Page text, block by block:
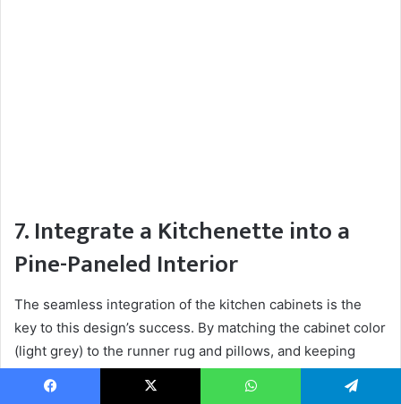
7. Integrate a Kitchenette into a
Pine-Paneled Interior
The seamless integration of the kitchen cabinets is the
key to this design’s success. By matching the cabinet color
(light grey) to the runner rug and pillows, and keeping
them low-profile, the kitchen feels like a natural part of the
living space, not a separate, utilitarian zone. The